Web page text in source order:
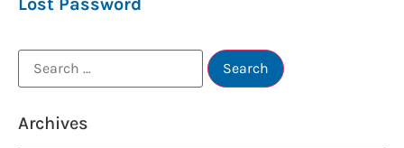
Lost Password
Archives